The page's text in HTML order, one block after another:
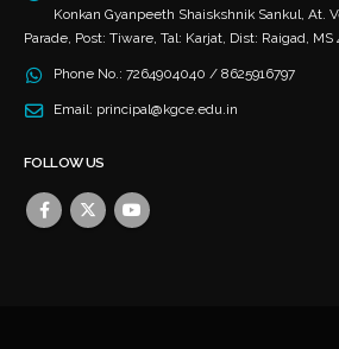
Konkan Gyanpeeth Shaiskshnik Sankul, At.
Parade, Post: Tiware, Tal: Karjat, Dist: Raigad, MS
Phone No.: 7264904040 / 8625916797
Email: principal@kgce.edu.in
FOLLOW US